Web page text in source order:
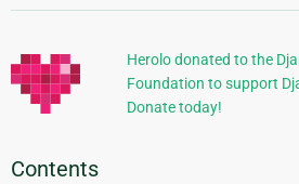
Information
Herolo donated to the
Foundation to support
Donate today!
Contents